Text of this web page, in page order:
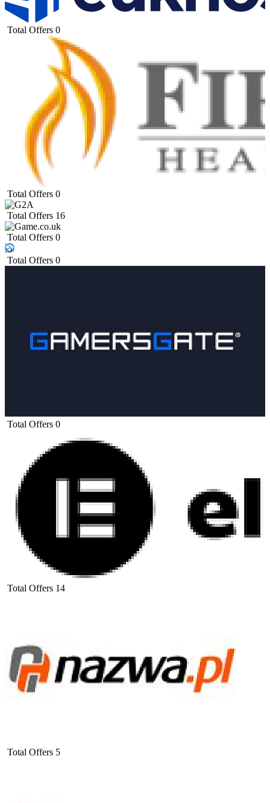
Total Offers 0
Total Offers 0
Total Offers 16
Total Offers 0
Total Offers 0
Total Offers 0
Total Offers 14
Total Offers 5